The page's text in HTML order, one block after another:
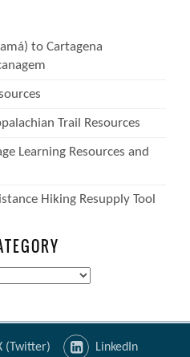
to Cartagena
Trail Resources
Learning Resources and
Hiking Resupply Tool
(Twitter) LinkedIn